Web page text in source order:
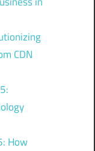
CDN
How